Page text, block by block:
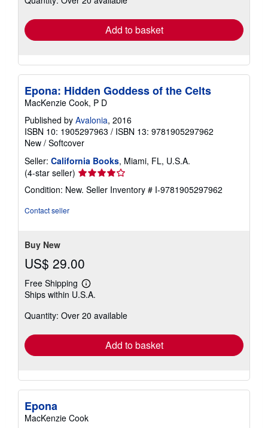
Add to basket
Epona: Hidden Goddess of the Celts
MacKenzie Cook, P D
Published by Avalonia, 2016
ISBN 10: 1905297963 / ISBN 13: 9781905297962
New / Softcover
Seller: California Books, Miami, FL, U.S.A.
(4-star seller) Seller
rating
4
Condition: New. Seller Inventory # I-9781905297962
Contact seller
Buy New
US$ 29.00
Free Shipping
Learn
more
shipping
Ships within U.S.A.
Quantity: Over 20 available
Add to basket
Epona
MacKenzie Cook